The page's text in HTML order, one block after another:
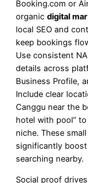
Booking.com or
organic digital
local SEO and
keep bookings
Use consistent
details across
Business Profile,
Include clear
Canggu near the
hotel with pool”
niche. These
significantly
searching nearby.
Social proof